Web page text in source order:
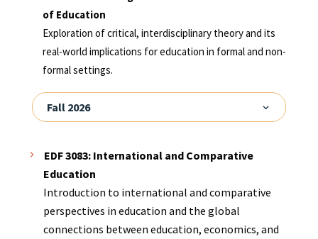
of Education
Exploration of critical, interdisciplinary theory and its
real-world implications for education in formal and non-
formal settings.
Fall 2026
EDF 3083: International and Comparative
Education
Introduction to international and comparative
perspectives in education and the global
connections between education, economics, and